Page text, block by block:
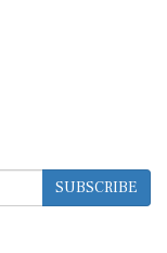
SUBSCRIBE